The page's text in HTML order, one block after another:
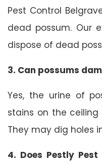
Pest Control
dead possum. Our
dispose of dead
3. Can possums
Yes, the urine of
stains on the
They may dig holes
4. Does Pestly